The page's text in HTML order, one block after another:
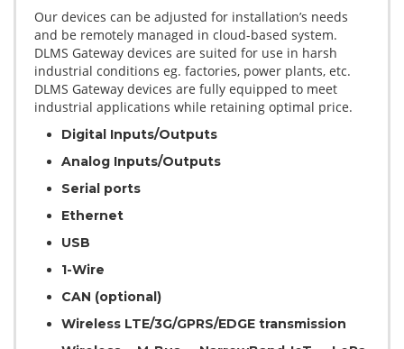
Our devices can be adjusted for installation’s needs
and be remotely managed in cloud-based system.
DLMS Gateway devices are suited for use in harsh
industrial conditions eg. factories, power plants, etc.
DLMS Gateway devices are fully equipped to meet
industrial applications while retaining optimal price.
Digital Inputs/Outputs
Analog Inputs/Outputs
Serial ports
Ethernet
USB
1-Wire
CAN (optional)
Wireless LTE/3G/GPRS/EDGE transmission